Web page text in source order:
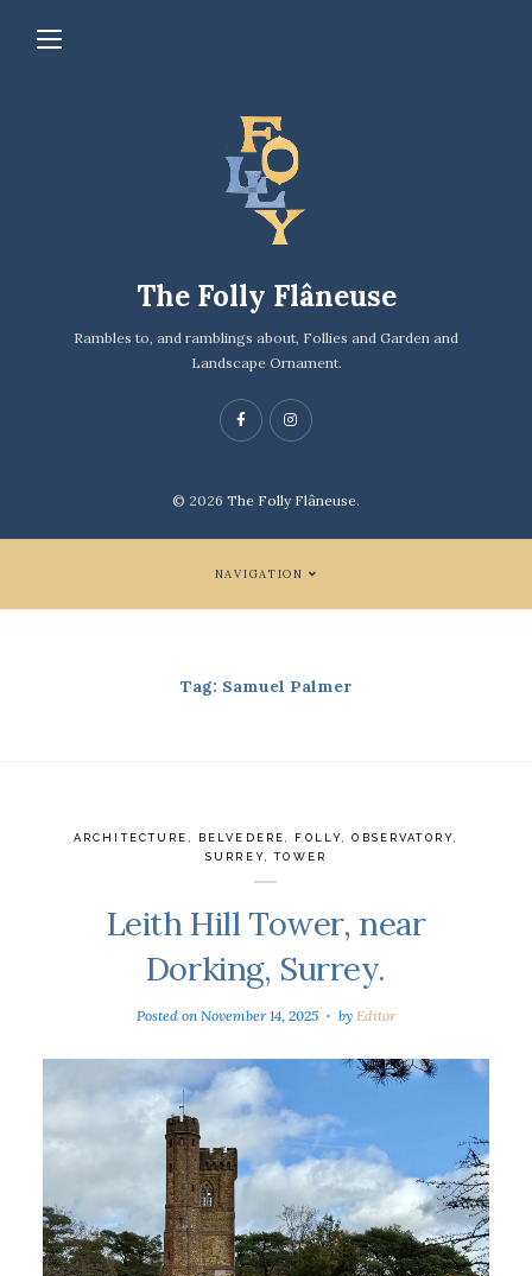
The Folly Flâneuse
Rambles to, and ramblings about, Follies and Garden and
Landscape Ornament.
© 2026 The Folly Flâneuse.
NAVIGATION
Tag: Samuel Palmer
ARCHITECTURE BELVEDERE FOLLY ,OBSERVATORY
SURREY ,TOWER
Leith Hill Tower, near
Dorking, Surrey.
Posted onNovember 14, 2025 by Editor